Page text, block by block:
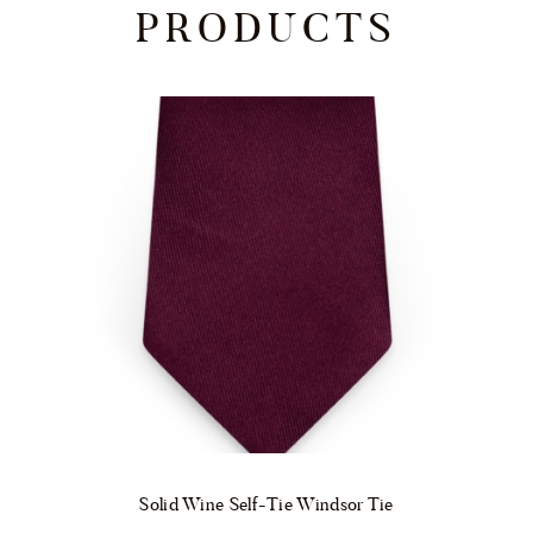
PRODUCTS
Solid Wine Self-Tie Windsor Tie